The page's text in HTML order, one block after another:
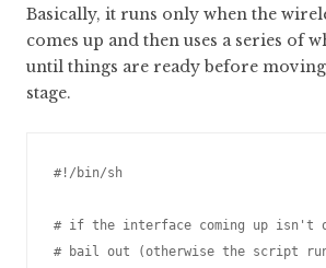
Basically, it runs only when the
comes up and then uses a series of
until things are ready before
stage.
#!/bin/sh
# if the interface coming up isn't
# bail out (otherwise the script runs